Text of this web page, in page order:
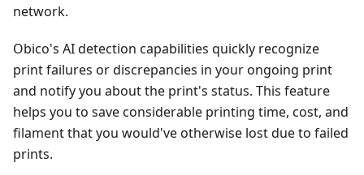
network.
Obico's AI detection capabilities quickly recognize
print failures or discrepancies in your ongoing print
and notify you about the print's status. This feature
helps you to save considerable printing time, cost, and
filament that you would've otherwise lost due to failed
prints.